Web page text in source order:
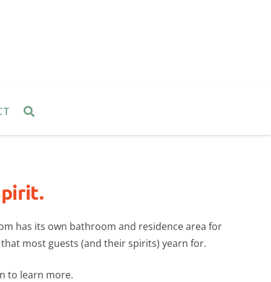
has its own bathroom and residence area for
most guests (and their spirits) yearn for.
to learn more.